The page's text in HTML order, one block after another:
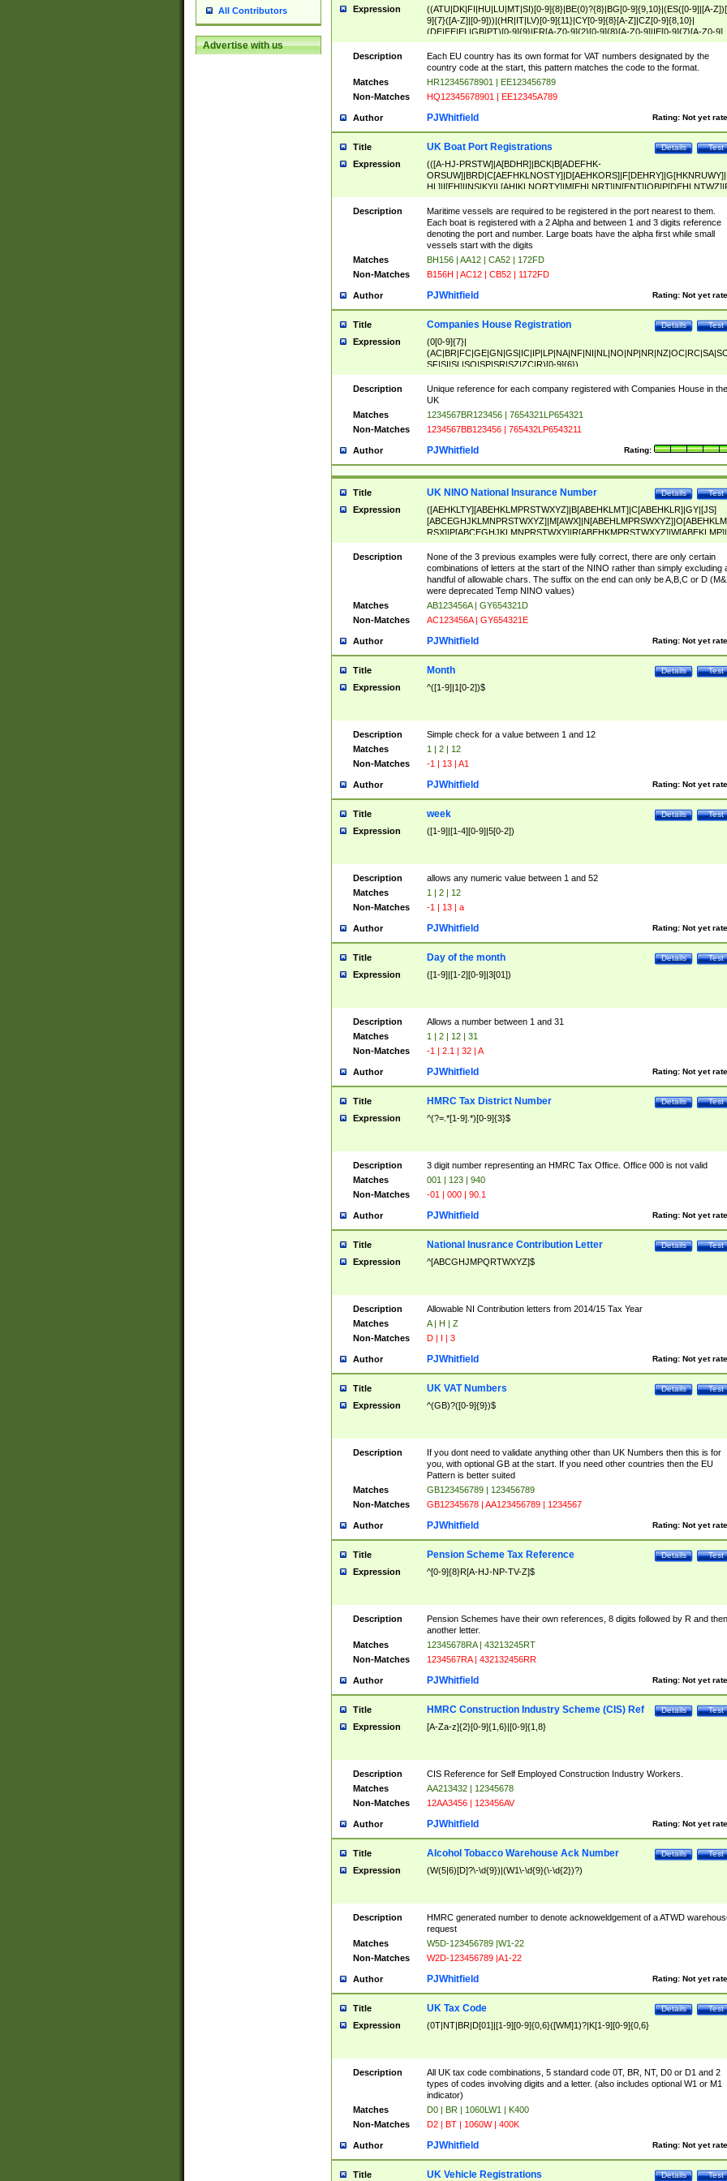
All Contributors
Advertise with us
Expression
((ATU|DK|FI|HU|LU|MT|SI)[0-9]{8}|BE(0)?{8}|BG[0-9]{9,10}|(ES([0-9]|[A-
9]{7}([A-Z]|[0-9]))|(HR|IT|LV)[0-9]{11}|CY[0-9]{8}[A-Z]|CZ[0-9]{8,10}|
(DE|EE|EL|GB|PT)[0-9]{9}|FR[A-Z0-9]{2}[0-9]{8}[A-Z0-9]|IE[0-9]{7}[A-Z0-9]
{2}|LT[0-9]{9}([0-9]{3})?|NL[0-9]{9}B([0-9]{2})|PL[0-9]{10}|RO[0-
9]{10}|SE[0-9]{12})
Description
Each EU country has its own format for VAT numbers designated by the
country code at the start, this pattern matches the code to the format.
Matches
HR12345678901 | EE123456789
Non-Matches
HQ12345678901 | EE12345A789
Author Rating: Not yet
PJWhitfield
Title Test
Details
UK Boat Port Registrations
Expression
(([A-HJ-PRSTW]|A[BDHR]|BCK|B[ADEFHK-
NORXY]|S[ACDEHMNORSTUY]|SSS|T[HNOT]|UL|W[ADHIKNOTY]|YH)[1-
[0-9]{0,2})|([1-9][0-9]{0,2}([A-HJ-PRSTW]|A[BDHR]|BCK|B[ADEFHK-
NORXY]|S[ACDEHMNORSTUY]|SSS|T[HNOT]|UL|W[ADHIKNOTY]|YH))
Description
Maritime vessels are required to be registered in the port nearest to them.
Each boat is registered with a 2 Alpha and between 1 and 3 digits reference
denoting the port and number. Large boats have the alpha first while small
vessels start with the digits
Matches
BH156 | AA12 | CA52 | 172FD
Non-Matches
B156H | AC12 | CB52 | 1172FD
Author Rating: Not yet
PJWhitfield
Title Test
Details
Companies House Registration
Expression
(0[0-9]{7}|
SF|SI|SL|SO|SP|SR|SZ|ZC|R)[0-9]{6})
Description
Unique reference for each company registered with Companies House in the
UK
Matches
1234567BR123456 | 7654321LP654321
Non-Matches
1234567BB123456 | 765432LP6543211
Author Rating:
PJWhitfield
Title Test
Details
UK NINO National Insurance Number
Expression
([AEHKLTY][ABEHKLMPRSTWXYZ]|B[ABEHKLMT]|C[ABEHKLR]|GY|[JS]
ABEHKLMPRSTWXY])[0-9]{6}[A-D]?
Description
None of the 3 previous examples were fully correct, there are only certain
combinations of letters at the start of the NINO rather than simply excluding
handful of allowable chars. The suffix on the end can only be A,B,C or D
were deprecated Temp NINO values)
Matches
AB123456A | GY654321D
Non-Matches
AC123456A | GY654321E
Author Rating: Not yet
PJWhitfield
Title Test
Details
Month
Expression ^([1-9]|1[0-2])$
Description
Simple check for a value between 1 and 12
Matches
1 | 2 | 12
Non-Matches
-1 | 13 | A1
Author Rating: Not yet
PJWhitfield
Title Test
Details
week
Expression ([1-9]|[1-4][0-9]|5[0-2])
Description
allows any numeric value between 1 and 52
Matches
1 | 2 | 12
Non-Matches
-1 | 13 | a
Author Rating: Not yet
PJWhitfield
Title Test
Details
Day of the month
Expression ([1-9]|[1-2][0-9]|3[01])
Description
Allows a number between 1 and 31
Matches
1 | 2 | 12 | 31
Non-Matches
-1 | 2.1 | 32 | A
Author Rating: Not yet
PJWhitfield
Title Test
Details
HMRC Tax District Number
Expression ^(?=.*[1-9].*)[0-9]{3}$
Description
3 digit number representing an HMRC Tax Office. Office 000 is not valid
Matches
001 | 123 | 940
Non-Matches
-01 | 000 | 90.1
Author Rating: Not yet
PJWhitfield
Title Test
Details
National Inusrance Contribution Letter
Expression ^[ABCGHJMPQRTWXYZ]$
Description
Allowable NI Contribution letters from 2014/15 Tax Year
Matches
A | H | Z
Non-Matches
D | I | 3
Author Rating: Not yet
PJWhitfield
Title Test
Details
UK VAT Numbers
Expression ^(GB)?([0-9]{9})$
Description
If you dont need to validate anything other than UK Numbers then this is for
you, with optional GB at the start. If you need other countries then the EU
Pattern is better suited
Matches
GB123456789 | 123456789
Non-Matches
GB12345678 | AA123456789 | 1234567
Author Rating: Not yet
PJWhitfield
Title Test
Details
Pension Scheme Tax Reference
Expression ^[0-9]{8}R[A-HJ-NP-TV-Z]$
Description
Pension Schemes have their own references, 8 digits followed by R and then
another letter.
Matches
12345678RA | 43213245RT
Non-Matches
1234567RA | 432132456RR
Author Rating: Not yet
PJWhitfield
Title Test
Details
HMRC Construction Industry Scheme (CIS) Ref
Expression [A-Za-z]{2}[0-9]{1,6}|[0-9]{1,8}
Description
CIS Reference for Self Employed Construction Industry Workers.
Matches
AA213432 | 12345678
Non-Matches
12AA3456 | 123456AV
Author Rating: Not yet
PJWhitfield
Title Test
Details
Alcohol Tobacco Warehouse Ack Number
Expression (W(5|6)[D]?\-\d{9})|(W1\-\d{9}(\-\d{2})?)
Description
HMRC generated number to denote acknoweldgement of a ATWD
request
Matches
W5D-123456789 |W1-22
Non-Matches
W2D-123456789 |A1-22
Author Rating: Not yet
PJWhitfield
Title Test
Details
UK Tax Code
Expression (0T|NT|BR|D[01]|[1-9][0-9]{0,6}([WM]1)?|K[1-9][0-9]{0,6}
Description
All UK tax code combinations, 5 standard code 0T, BR, NT, D0 or D1 and 2
types of codes involving digits and a letter. (also includes optional W1 or M1
indicator)
Matches
D0 | BR | 1060LW1 | K400
Non-Matches
D2 | BT | 1060W | 400K
Author Rating: Not yet
PJWhitfield
Title Test
Details
UK Vehicle Registrations